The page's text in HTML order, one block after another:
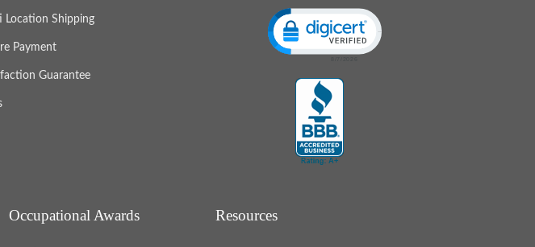
Location Shipping
Payment
Guarantee
Click to open certificate verification popup
Occupational Awards Resources